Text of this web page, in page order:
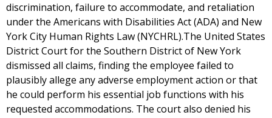
discrimination, failure to accommodate, and retaliation
under the Americans with Disabilities Act (ADA) and New
York City Human Rights Law (NYCHRL).The United States
District Court for the Southern District of New York
dismissed all claims, finding the employee failed to
plausibly allege any adverse employment action or that
he could perform his essential job functions with his
requested accommodations. The court also denied his